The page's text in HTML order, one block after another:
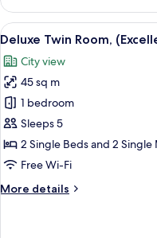
Smoking
Room,
Park
View
High
Floor,
Non
Smoking
View
all
photos
for
Deluxe
Twin
Room,
(Excellency),
Floor,
10
Deluxe Twin Room,
City view
45 sq m
1 bedroom
Sleeps 5
2 Single Beds and 2
Free Wi-Fi
More details
More